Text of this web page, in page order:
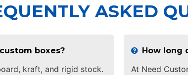
ASKED
boxes?
kraft, and rigid stock.
How long
At Need